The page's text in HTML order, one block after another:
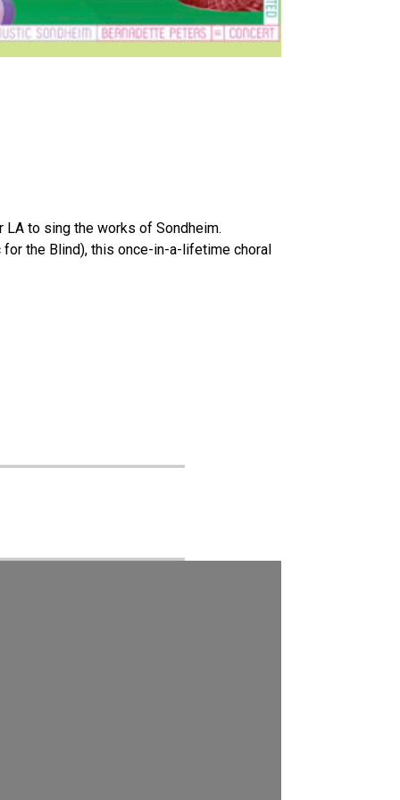
to sing the works of Sondheim.
for the Blind), this once-in-a-lifetime choral